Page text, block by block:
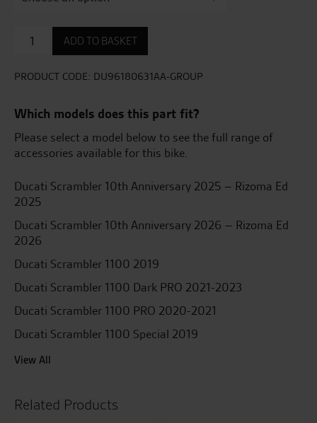
Brake
lever
ADD TO BASKET
PRODUCT CODE: DU96180631AA-GROUP
Which models does this part fit?
Please select a model below to see the full range of
accessories available for this bike.
Ducati Scrambler 10th Anniversary 2025 – Rizoma Ed
2025
Ducati Scrambler 10th Anniversary 2026 – Rizoma Ed
2026
Ducati Scrambler 1100 2019
Ducati Scrambler 1100 Dark PRO 2021-2023
Ducati Scrambler 1100 PRO 2020-2021
Ducati Scrambler 1100 Special 2019
View All
Related Products